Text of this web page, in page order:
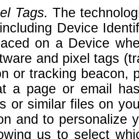
Tags. The
Device
on a Device
and pixel tags
or tracking beacon,
a page or email
or similar files on
and to personalize
us to select